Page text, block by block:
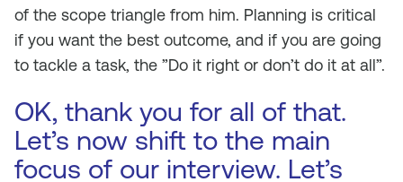
of the scope triangle from him. Planning is critical
if you want the best outcome, and if you are going
to tackle a task, the ”Do it right or don’t do it at all”.
OK, thank you for all of that.
Let’s now shift to the main
focus of our interview. Let’s